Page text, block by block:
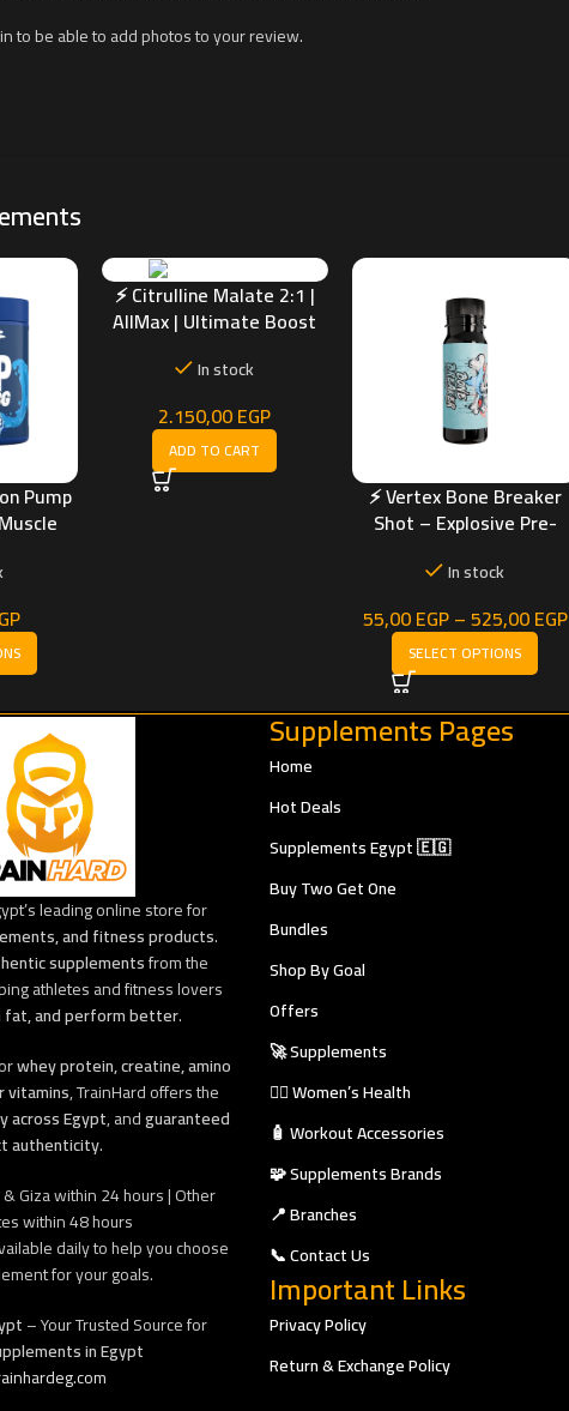
to be able to add photos to your review.
Pump
⚡ Citrulline Malate 2:1 |
AllMax | Ultimate Boost
Muscle Pump (300 g)
In stock
2.150,00EGP
ADD TO CART
⚡ Vertex Bone Breaker
Shot – Explosive Pre-
In stock
55,00EGP–525,00EGP
SELECT OPTIONS
leading online store for
and fitness products.
supplementsfrom the
athletes and fitness lovers
fat, and perform better.
whey protein, creatine, amino
vitamins, TrainHard offers the
across Egypt, andguaranteed
authenticity.
Giza within 24 hours | Other
within 48 hours
daily to help you choose
for your goals.
– Your Trusted Source for
in Egypt
Supplements Pages
Home
Hot Deals
Supplements Egypt 🇪🇬
Buy Two Get One
Bundles
Shop By Goal
Offers
🚀 Supplements
🧘‍♀️ Women’s Health
🧴 Workout Accessories
🧩 Supplements Brands
📍 Branches
📞 Contact Us
Important Links
Privacy Policy
Return & Exchange Policy